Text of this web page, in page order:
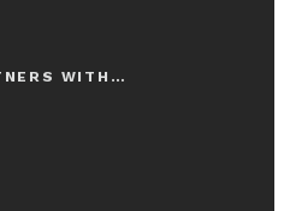
WITH…